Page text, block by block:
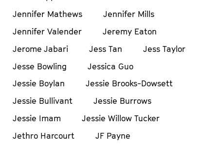
Jennifer Mathews
Jennifer Mills
Jennifer Valender
Jeremy Eaton
Jerome Jabari
Jess Tan
Jess Taylor
Jesse Bowling
Jessica Guo
Jessie Boylan
Jessie Brooks-Dowsett
Jessie Bullivant
Jessie Burrows
Jessie Imam
Jessie Willow Tucker
Jethro Harcourt
JF Payne